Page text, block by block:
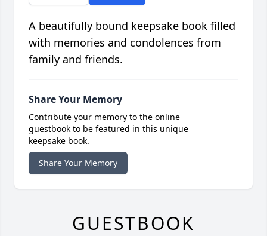
A beautifully bound keepsake book filled
with memories and condolences from
family and friends.
Share Your Memory
Contribute your memory to the online
guestbook to be featured in this unique
keepsake book.
Share Your Memory
GUESTBOOK